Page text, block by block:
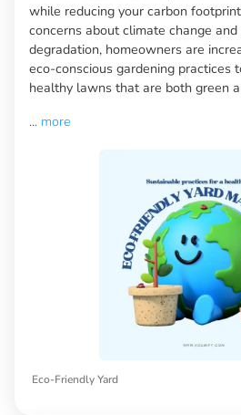
while reducing your carbon
concerns about climate change
degradation, homeowners are
eco-conscious gardening practices
healthy lawns that are both green
... more
Eco-Friendly Yard